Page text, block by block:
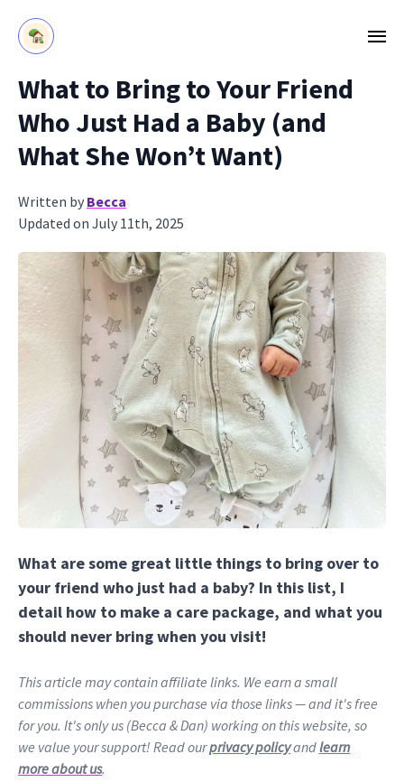
What to Bring to Your Friend
Who Just Had a Baby (and
What She Won’t Want)
Written by Becca
Updated on July 11th, 2025
What are some great little things to bring over to
your friend who just had a baby? In this list, I
detail how to make a care package, and what you
should never bring when you visit!
This article may contain affiliate links. We earn a small
commissions when you purchase via those links — and it's free
for you. It's only us (Becca & Dan) working on this website, so
we value your support! Read ourprivacy policyandlearn
more about us.